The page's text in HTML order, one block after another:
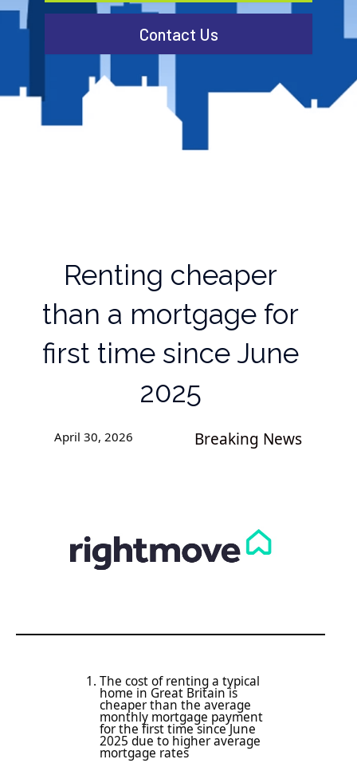
Contact Us
Renting cheaper
than a mortgage for
first time since June
2025
April 30, 2026 Breaking News
The cost of renting a typical
home in Great Britain is
cheaper than the average
monthly mortgage payment
for the first time since June
2025 due to higher average
mortgage rates